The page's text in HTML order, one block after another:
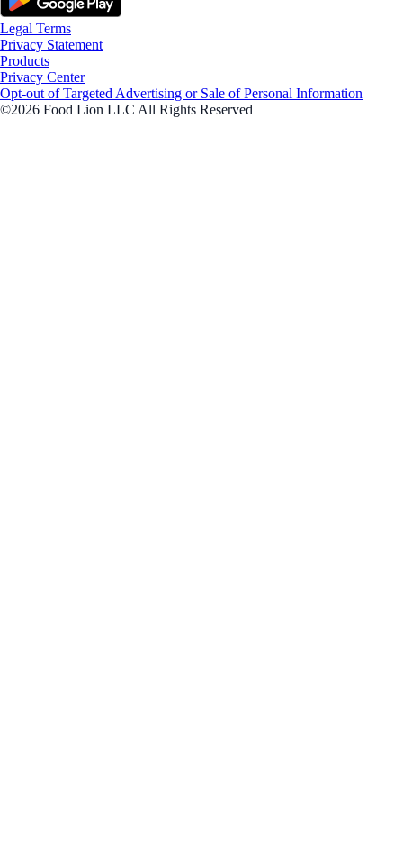
Legal Terms
Privacy Statement
Products
Privacy Center
Opt-out of Targeted Advertising or Sale of Personal Information
©2026 Food Lion LLC All Rights Reserved